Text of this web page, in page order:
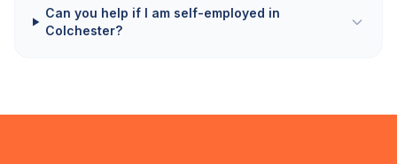
Can you help if I am self-employed in
Colchester?